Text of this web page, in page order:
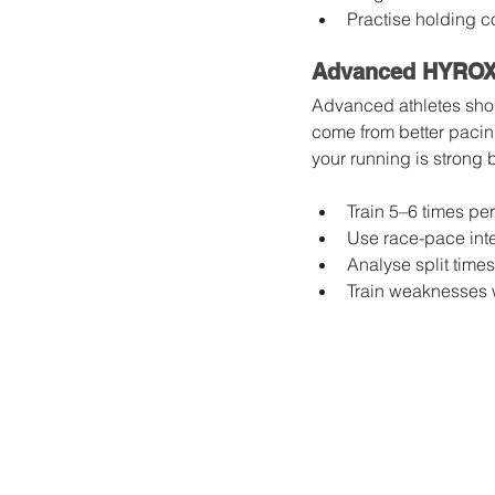
Practise holding
Advanced
Advanced athletes
come from better
your running is strong
Train 5–6 times
Use race-pace
Analyse split
Train weaknesses